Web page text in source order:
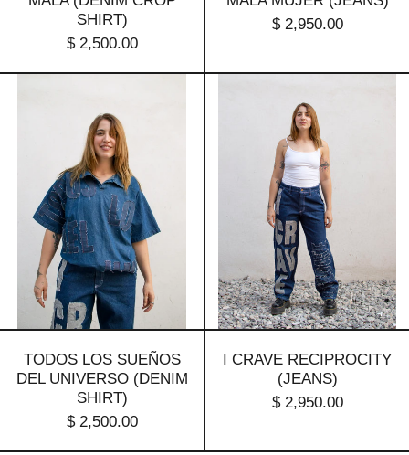
SHIRT)
$ 2,500.00
$ 2,950.00
Los
Sueños
Del
Universo
(denim
shirt)
TODOS LOS SUEÑOS
DEL UNIVERSO (DENIM
SHIRT)
$ 2,500.00
Crave
Reciprocity
(jeans)
I CRAVE RECIPROCITY
(JEANS)
$ 2,950.00